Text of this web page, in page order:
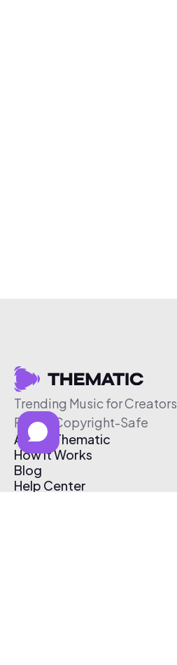
Trending Music for Creators
Free & Copyright-Safe
About Thematic
How It Works
Blog
Help Center